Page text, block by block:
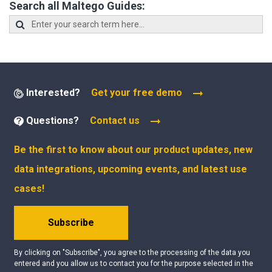
Search all Maltego Guides:
Interested? Get your free demo
Questions? Contact us
Be the first to know about our product updates, new
data integrations, upcoming events, and latest use
cases!
Subscribe
By clicking on "Subscribe", you agree to the processing of the data you
entered and you allow us to contact you for the purpose selected in the